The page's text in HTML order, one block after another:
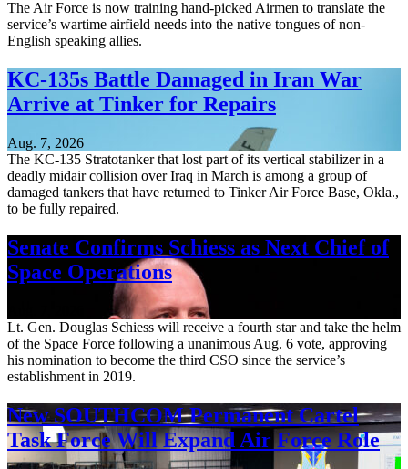
The Air Force is now training hand-picked Airmen to translate the
service’s wartime airfield needs into the native tongues of non-
English speaking allies.
KC-135s Battle Damaged in Iran War
Arrive at Tinker for Repairs
Aug. 7, 2026
The KC-135 Stratotanker that lost part of its vertical stabilizer in a
deadly midair collision over Iraq in March is among a group of
damaged tankers that have returned to Tinker Air Force Base, Okla.,
to be fully repaired.
Senate Confirms Schiess as Next Chief of
Space Operations
Lt. Gen. Douglas Schiess will receive a fourth star and take the helm
of the Space Force following a unanimous Aug. 6 vote, approving
his nomination to become the third CSO since the service’s
establishment in 2019.
New SOUTHCOM Permanent Cartel
Task Force Will Expand Air Force Role